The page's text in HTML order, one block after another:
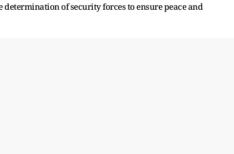
of security forces to ensure peace and